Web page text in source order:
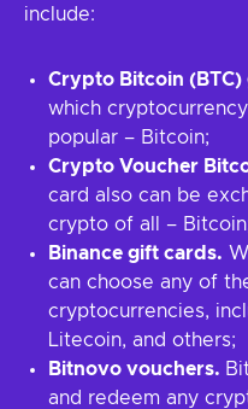
include:
Crypto Bitcoin (BTC)
which
popular – Bitcoin;
Crypto Voucher
card also can be
crypto of all –
Binance gift cards.
can choose any of
cryptocurrencies,
Litecoin, and others;
Bitnovo vouchers.
and redeem any